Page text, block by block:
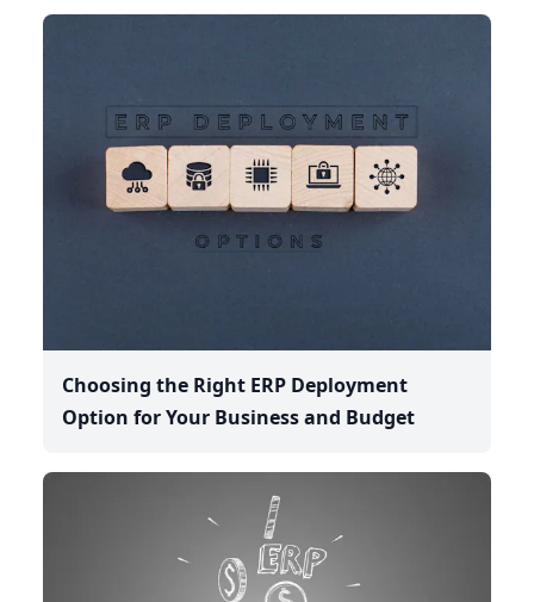
Choosing the Right ERP Deployment
Option for Your Business and Budget